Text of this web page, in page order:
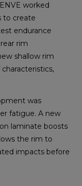
worked
to create
endurance
rim
shallow rim
was
fatigue. A new
laminate boosts
the rim to
impacts before